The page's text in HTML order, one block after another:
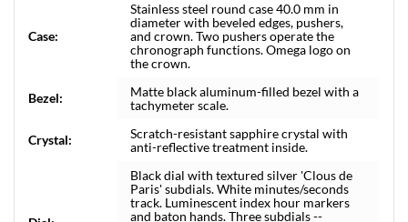
Case:
Stainless steel round case 40.0 mm in
diameter with beveled edges, pushers,
and crown. Two pushers operate the
chronograph functions. Omega logo on
the crown.
Bezel:
Matte black aluminum-filled bezel with a
tachymeter scale.
Crystal:
Scratch-resistant sapphire crystal with
anti-reflective treatment inside.
Black dial with textured silver 'Clous de
Paris' subdials. White minutes/seconds
track. Luminescent index hour markers
and baton hands. Three subdials --